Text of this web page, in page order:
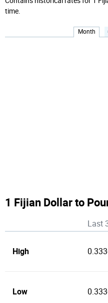
time.
Month
1 Fijian Dollar to
Last
High
Low